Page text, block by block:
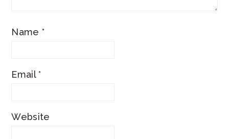
Name *
Email*
Website